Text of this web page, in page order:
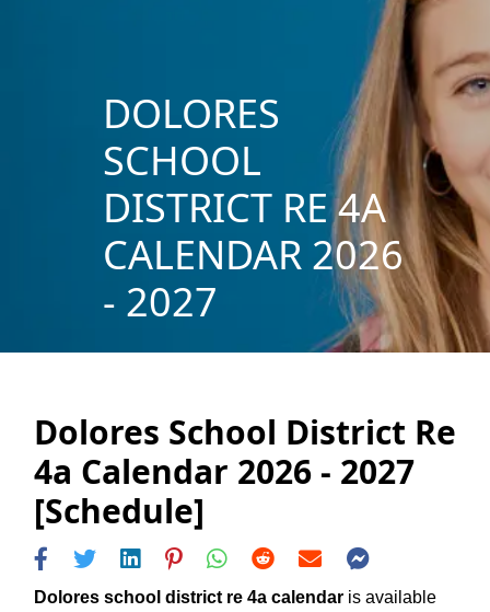
DOLORES
SCHOOL
DISTRICT RE 4A
CALENDAR 2026
- 2027
Dolores School District Re
4a Calendar 2026 - 2027
[Schedule]
Dolores school district re 4a calendar is available